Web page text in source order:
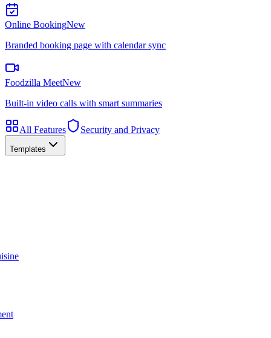
Online BookingNew
Branded booking page with calendar sync
Foodzilla MeetNew
Built-in video calls with smart summaries
All Features Security and Privacy
Templates